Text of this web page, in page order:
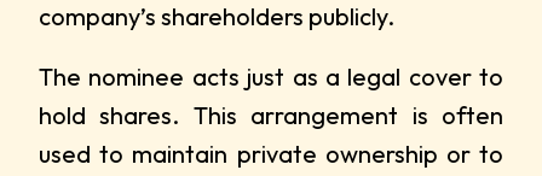
company’s shareholders publicly.
The nominee acts just as a legal cover to
hold shares. This arrangement is often
used to maintain private ownership or to